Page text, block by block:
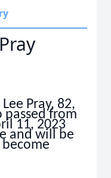
Pray, 82,
passed from
11, 2023
and will be